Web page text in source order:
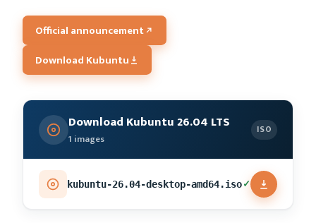
Official announcement
Download Kubuntu
Download Kubuntu 26.04 LTS
1 images
ISO
kubuntu-26.04-desktop-amd64.iso ✓